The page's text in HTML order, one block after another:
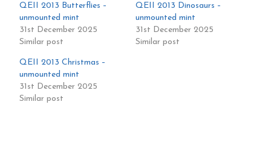
QEII 2013 Butterflies –
unmounted mint
31st December 2025
Similar post
QEII 2013 Dinosaurs –
unmounted mint
31st December 2025
Similar post
QEII 2013 Christmas –
unmounted mint
31st December 2025
Similar post